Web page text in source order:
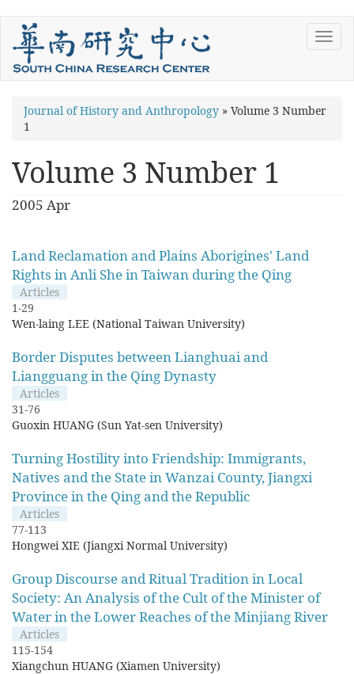
Skip
main
content
You
are
here
Journal of History and Anthropology » Volume 3 Number
1
Volume 3 Number 1
2005 Apr
Land Reclamation and Plains Aborigines' Land
Rights in Anli She in Taiwan during the Qing
Articles
1-29
Wen-laing LEE (National Taiwan University)
Border Disputes between Lianghuai and
Liangguang in the Qing Dynasty
Articles
31-76
Guoxin HUANG (Sun Yat-sen University)
Turning Hostility into Friendship: Immigrants,
Natives and the State in Wanzai County, Jiangxi
Province in the Qing and the Republic
Articles
77-113
Hongwei XIE (Jiangxi Normal University)
Group Discourse and Ritual Tradition in Local
Society: An Analysis of the Cult of the Minister of
Water in the Lower Reaches of the Minjiang River
Articles
115-154
Xiangchun HUANG (Xiamen University)